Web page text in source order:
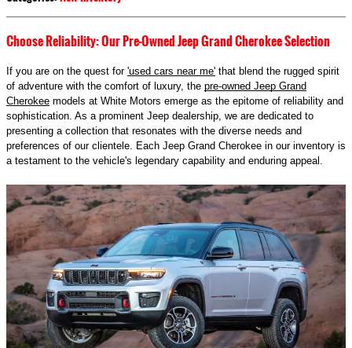
Choose Reliability: Our Pre-Owned Jeep Grand Cherokee Selection
If you are on the quest for 'used cars near me' that blend the rugged spirit
of adventure with the comfort of luxury, the pre-owned Jeep Grand
Cherokee models at White Motors emerge as the epitome of reliability and
sophistication. As a prominent Jeep dealership, we are dedicated to
presenting a collection that resonates with the diverse needs and
preferences of our clientele. Each Jeep Grand Cherokee in our inventory is
a testament to the vehicle's legendary capability and enduring appeal.